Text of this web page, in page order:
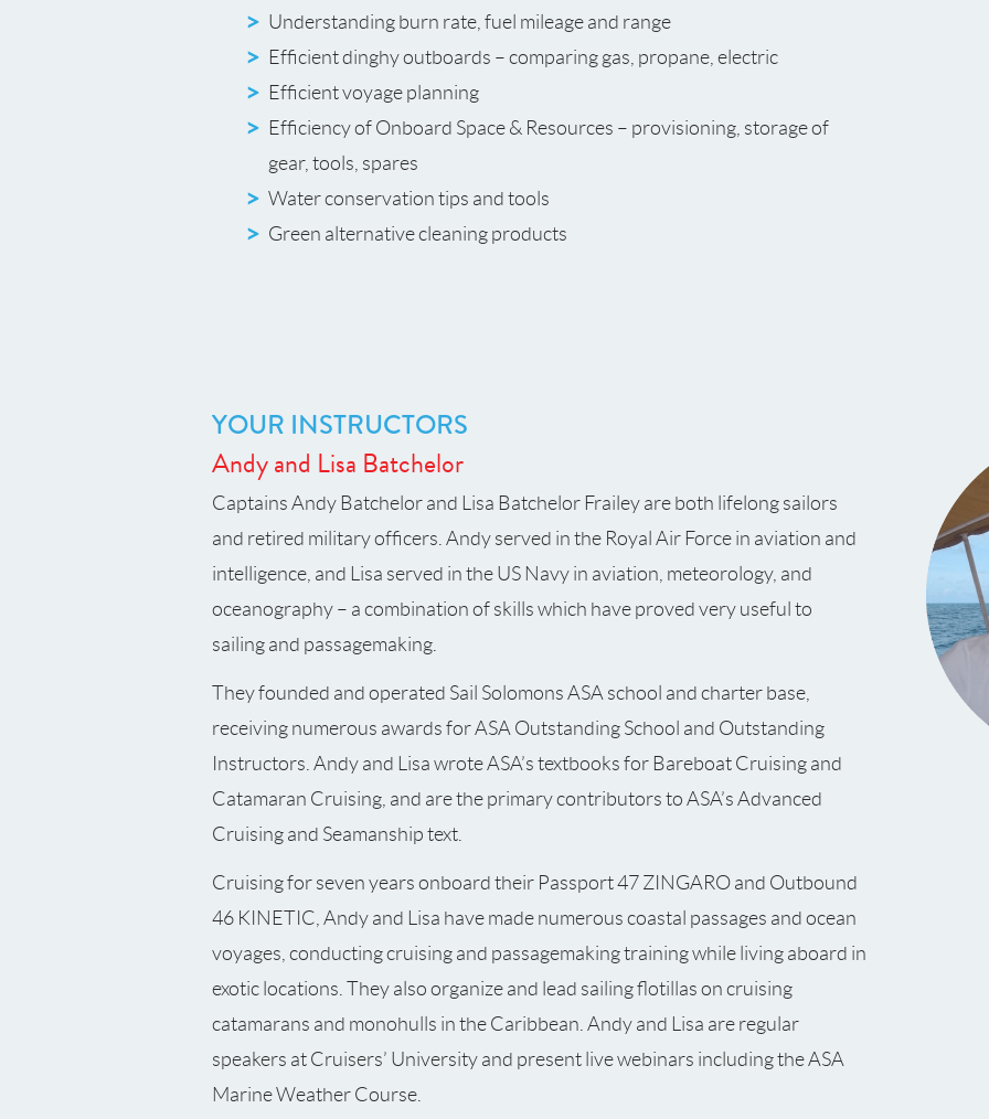
Understanding burn rate, fuel mileage and range
Efficient dinghy outboards – comparing gas, propane, electric
Efficient voyage planning
Efficiency of Onboard Space & Resources – provisioning, storage of
gear, tools, spares
Water conservation tips and tools
Green alternative cleaning products
YOUR INSTRUCTORS
Andy and Lisa Batchelor
Captains Andy Batchelor and Lisa Batchelor Frailey are both lifelong sailors
and retired military officers. Andy served in the Royal Air Force in aviation and
intelligence, and Lisa served in the US Navy in aviation, meteorology, and
oceanography – a combination of skills which have proved very useful to
sailing and passagemaking.
They founded and operated Sail Solomons ASA school and charter base,
receiving numerous awards for ASA Outstanding School and Outstanding
Instructors. Andy and Lisa wrote ASA’s textbooks for Bareboat Cruising and
Catamaran Cruising, and are the primary contributors to ASA’s Advanced
Cruising and Seamanship text.
Cruising for seven years onboard their Passport 47 ZINGARO and Outbound
46 KINETIC, Andy and Lisa have made numerous coastal passages and ocean
voyages, conducting cruising and passagemaking training while living aboard in
exotic locations. They also organize and lead sailing flotillas on cruising
catamarans and monohulls in the Caribbean. Andy and Lisa are regular
speakers at Cruisers’ University and present live webinars including the ASA
Marine Weather Course.